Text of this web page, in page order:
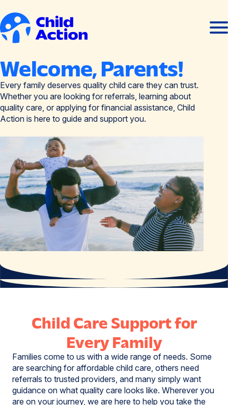
Welcome, Parents!
Every family deserves quality child care they can trust.
Whether you are looking for referrals, learning about
quality care, or applying for financial assistance, Child
Action is here to guide and support you.
Child Care Support for
Every Family
Families come to us with a wide range of needs. Some
are searching for affordable child care, others need
referrals to trusted providers, and many simply want
guidance on what quality care looks like. Wherever you
are on your journey, we are here to help you take the